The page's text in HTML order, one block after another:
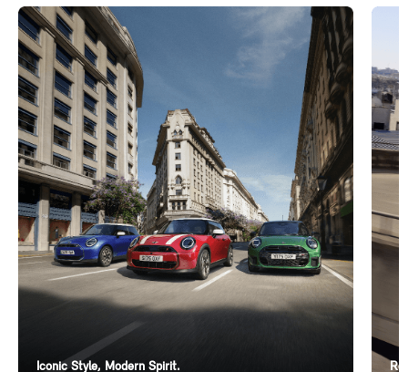
Iconic Style, Modern Spirit.